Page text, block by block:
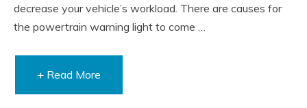
decrease your vehicle’s workload. There are causes for
the powertrain warning light to come …
+ Read More